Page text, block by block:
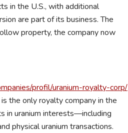
in the U.S., with additional
are part of its business. The
property, the company now
profil/uranium-royalty-corp/
the only royalty company in the
in uranium interests—including
physical uranium transactions.